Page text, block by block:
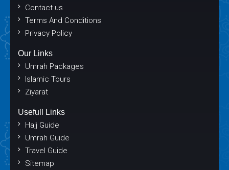
Contact us
Terms And Conditions
Privacy Policy
Our Links
Umrah Packages
Islamic Tours
Ziyarat
Usefull Links
Hajj Guide
Umrah Guide
Travel Guide
Sitemap